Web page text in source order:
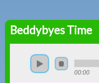
Beddybyes Time
00:00